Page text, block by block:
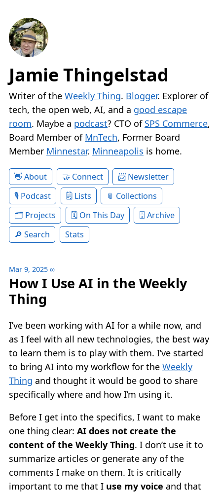
Jamie Thingelstad
Writer of the Weekly Thing. Blogger. Explorer of
tech, the open web, AI, and a good escape
room. Maybe a podcast? CTO of SPS Commerce,
Board Member of MnTech, Former Board
Member Minnestar. Minneapolis is home.
About Connect
Newsletter
Podcast
Lists
Collections
Projects
On This Day
Archive
Search
Stats
Mar 9, 2025 ∞
How I Use AI in the Weekly
Thing
I’ve been working with AI for a while now, and
as I feel with all new technologies, the best way
to learn them is to play with them. I’ve started
to bring AI into my workflow for the Weekly
Thing and thought it would be good to share
specifically where and how I’m using it.
Before I get into the specifics, I want to make
one thing clear: AI does not create the
content of the Weekly Thing. I don’t use it to
summarize articles or generate any of the
comments I make on them. It is critically
important to me that I use my voice and that